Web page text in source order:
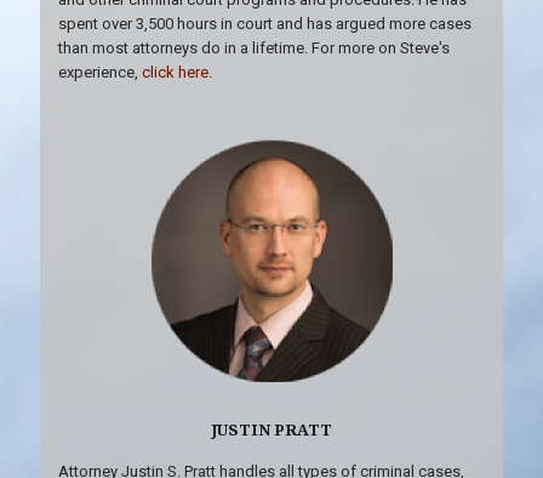
spent over 3,500 hours in court and has argued more cases
than most attorneys do in a lifetime. For more on Steve's
experience, click here.
JUSTIN PRATT
Attorney Justin S. Pratt handles all types of criminal cases,